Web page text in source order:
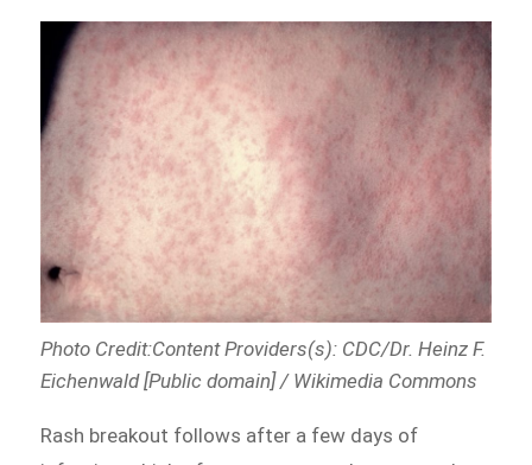
Photo Credit:Content Providers(s): CDC/Dr. Heinz F.
Eichenwald [Public domain] / Wikimedia Commons
Rash breakout follows after a few days of